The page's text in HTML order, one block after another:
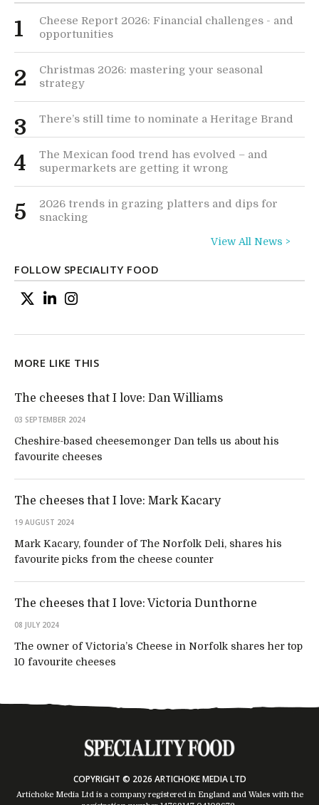
1
Cheese Report 2026: Financial challenges - and
opportunities
2
Christmas 2026: mastering your seasonal
strategy
3 There’s still time to nominate a Heritage Brand
4
The Mexican food trend has evolved – and
supermarkets are getting it wrong
5
2026 trends in grazing platters and dips for
snacking
View All News >
FOLLOW SPECIALITY FOOD
MORE LIKE THIS
The cheeses that I love: Dan Williams
03 SEPTEMBER 2024
Cheshire-based cheesemonger Dan tells us about his
favourite cheeses
The cheeses that I love: Mark Kacary
19 AUGUST 2024
Mark Kacary, founder of The Norfolk Deli, shares his
favourite picks from the cheese counter
The cheeses that I love: Victoria Dunthorne
08 JULY 2024
The owner of Victoria’s Cheese in Norfolk shares her top
10 favourite cheeses
COPYRIGHT © 2026 ARTICHOKE MEDIA LTD
Artichoke Media Ltd is a company registered in England and Wales with the